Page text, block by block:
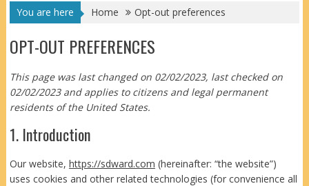
You are here Home Opt-out preferences
OPT-OUT PREFERENCES
This page was last changed on 02/02/2023, last checked on
02/02/2023 and applies to citizens and legal permanent
residents of the United States.
1. Introduction
Our website, https://sdward.com (hereinafter: “the website”)
uses cookies and other related technologies (for convenience all